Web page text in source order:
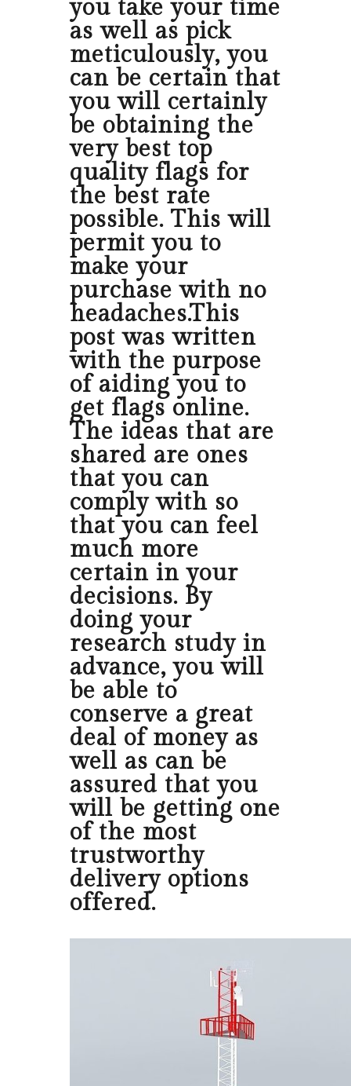
you take your time
as well as pick
meticulously, you
can be certain that
you will certainly
be obtaining the
very best top
quality flags for
the best rate
possible. This will
permit you to
make your
purchase with no
headaches.This
post was written
with the purpose
of aiding you to
get flags online.
The ideas that are
shared are ones
that you can
comply with so
that you can feel
much more
certain in your
decisions. By
doing your
research study in
advance, you will
be able to
conserve a great
deal of money as
well as can be
assured that you
will be getting one
of the most
trustworthy
delivery options
offered.